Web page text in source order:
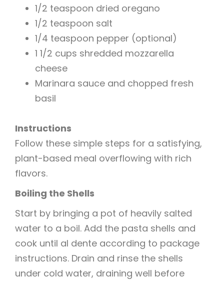
1/2 teaspoon dried oregano
1/2 teaspoon salt
1/4 teaspoon pepper (optional)
1 1/2 cups shredded mozzarella
cheese
Marinara sauce and chopped fresh
basil
Instructions
Follow these simple steps for a satisfying,
plant-based meal overflowing with rich
flavors.
Boiling the Shells
Start by bringing a pot of heavily salted
water to a boil. Add the pasta shells and
cook until al dente according to package
instructions. Drain and rinse the shells
under cold water, draining well before